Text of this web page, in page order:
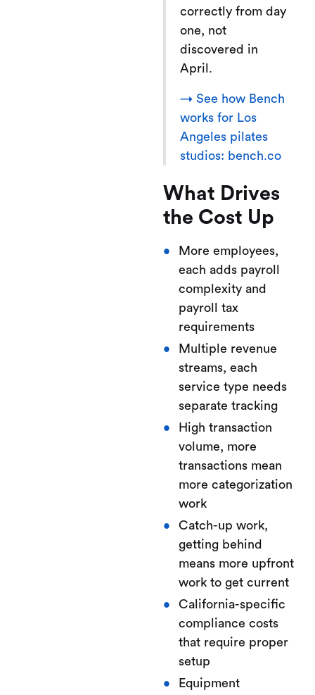
correctly from day
one, not
discovered in
April.
→ See how Bench
works for Los
Angeles pilates
studios: bench.co
What Drives
the Cost Up
More employees,
each adds payroll
complexity and
payroll tax
requirements
Multiple revenue
streams, each
service type needs
separate tracking
High transaction
volume, more
transactions mean
more categorization
work
Catch-up work,
getting behind
means more upfront
work to get current
California-specific
compliance costs
that require proper
setup
Equipment